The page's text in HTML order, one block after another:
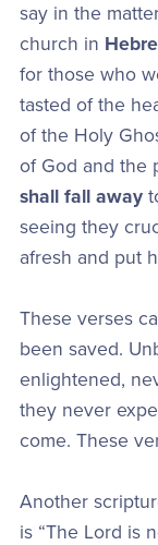
say in the
church in
for those who
tasted of the
of the Holy
of God and the
shall fall away
seeing they
afresh and put
These verses
been saved.
enlightened,
they never
come. These
Another
is “The Lord is